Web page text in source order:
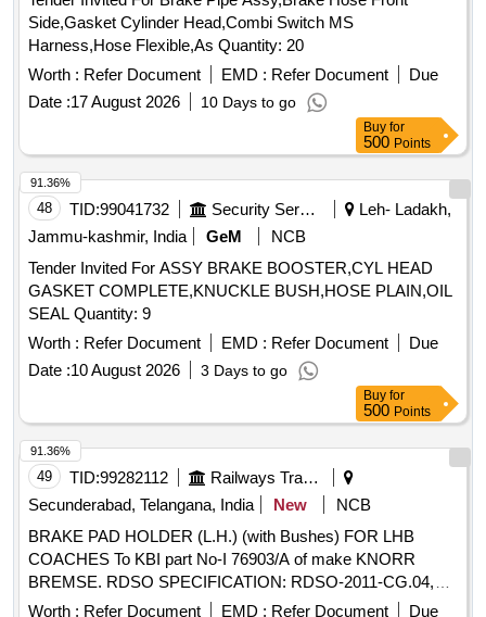
Side,Gasket Cylinder Head,Combi Switch MS
Harness,Hose Flexible,As Quantity: 20
Worth : Refer Document EMD : Refer Document
Due
Date :17 August 2026 10 Days to go
Buy for
500 Points
48 TID:99041732 Security Services
Leh- Ladakh,
Jammu-kashmir, India
GeM
NCB
Tender Invited For ASSY BRAKE BOOSTER,CYL HEAD
GASKET COMPLETE,KNUCKLE BUSH,HOSE PLAIN,OIL
SEAL Quantity: 9
Worth : Refer Document EMD : Refer Document
Due
Date :10 August 2026 3 Days to go
91.36%
Buy for
500 Points
49 TID:99282112
Railways Transport Services
Secunderabad, Telangana, India
New
NCB
BRAKE PAD HOLDER (L.H.) (with Bushes) FOR LHB
COACHES To KBI part No-I 76903/A of make KNORR
BREMSE. RDSO SPECIFICATION: RDSO-2011-CG.04,
REV-01, AMENDMENT-01 OR LATEST. . BRAKE PAD
Worth : Refer Document EMD : Refer Document
Due
91.36%